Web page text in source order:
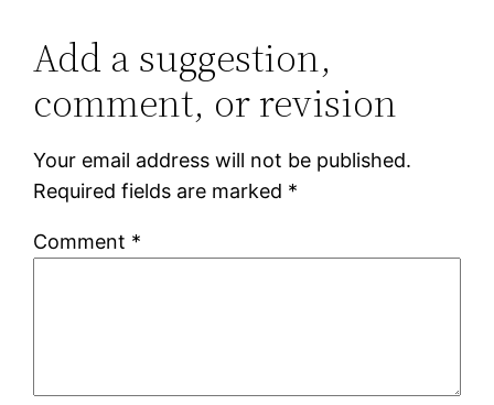
Add a suggestion,
comment, or revision
Your email address will not be published.
Required fields are marked *
Comment *